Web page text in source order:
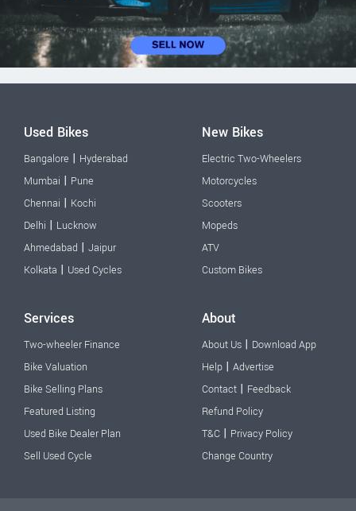
Used Bikes
Bangalore | Hyderabad
Mumbai | Pune
Chennai | Kochi
Delhi | Lucknow
Ahmedabad | Jaipur
Kolkata | Used Cycles
New Bikes
Electric Two-Wheelers
Motorcycles
Scooters
Mopeds
ATV
Custom Bikes
Services
Two-wheeler Finance
Bike Valuation
Bike Selling Plans
Featured Listing
Used Bike Dealer Plan
Sell Used Cycle
About
About Us | Download App
Help | Advertise
Contact | Feedback
Refund Policy
T&C | Privacy Policy
Change Country